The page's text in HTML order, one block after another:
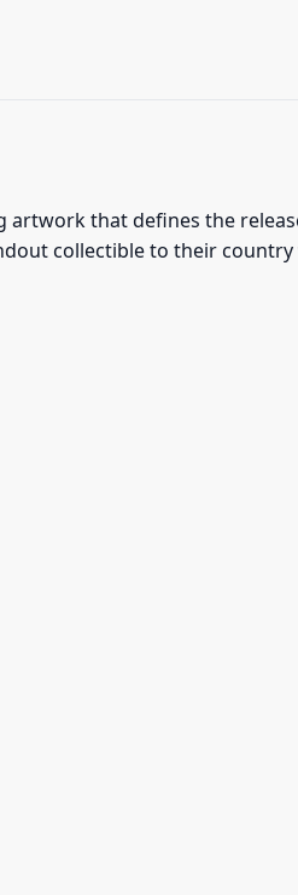
artwork that defines the
collectible to their